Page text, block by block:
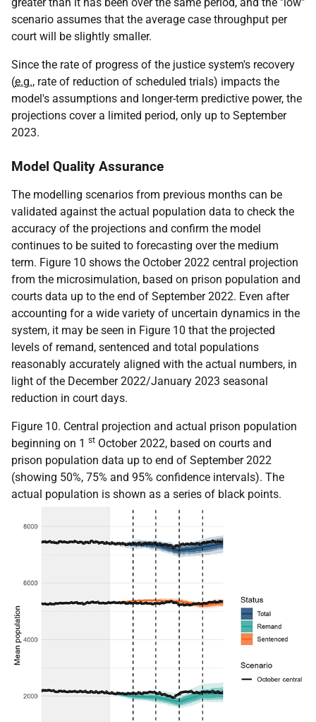
scenario assumes that the average case throughput per
court will be slightly smaller.
Since the rate of progress of the justice system's recovery
(e.g., rate of reduction of scheduled trials) impacts the
model's assumptions and longer-term predictive power, the
projections cover a limited period, only up to September
2023.
Model Quality Assurance
The modelling scenarios from previous months can be
validated against the actual population data to check the
accuracy of the projections and confirm the model
continues to be suited to forecasting over the medium
term. Figure 10 shows the October 2022 central projection
from the microsimulation, based on prison population and
courts data up to the end of September 2022. Even after
accounting for a wide variety of uncertain dynamics in the
system, it may be seen in Figure 10 that the projected
levels of remand, sentenced and total populations
reasonably accurately aligned with the actual numbers, in
light of the December 2022/January 2023 seasonal
reduction in court days.
Figure 10. Central projection and actual prison population
beginning on 1 st October 2022, based on courts and
prison population data up to end of September 2022
(showing 50%, 75% and 95% confidence intervals). The
actual population is shown as a series of black points.